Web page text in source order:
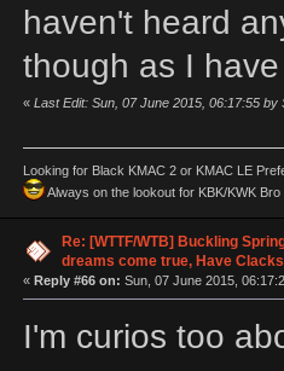
haven't heard
though as I
« Last Edit: Sun, 07 June 2015, 06:17:55 by
Looking for Black KMAC 2 or KMAC LE
Always on the lookout for KBK/KWK
Re: [WTTF/WTB] Buckling
dreams come true, Have
« Reply #66 on: Sun, 07 June 2015,
I'm curios too